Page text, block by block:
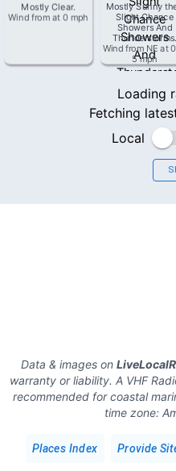
Mostly Clear.
Wind from at 0 mph
Mostly Sunny
Slight Chance
Showers And
Thunderstorms.
Wind from NE at
5 mph
Loading
Fetching
Local
Data & images on
warranty or liability. A VHF
recommended for coastal
time zone:
Places Index Provide